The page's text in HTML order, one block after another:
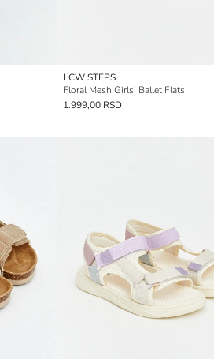
LCW STEPS
Floral Mesh Girls' Ballet Flats
1.999,00 RSD